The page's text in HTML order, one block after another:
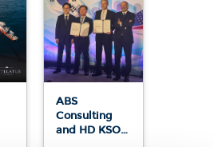
ABS
Consulting
and HD KSOE